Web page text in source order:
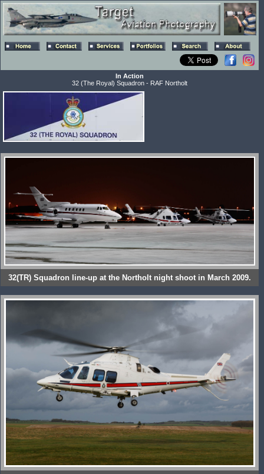
In Action
32 (The Royal) Squadron - RAF Northolt
32(TR) Squadron line-up at the Northolt night shoot in March 2009.